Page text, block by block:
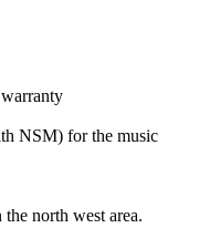
NSM) for the music
north west area.